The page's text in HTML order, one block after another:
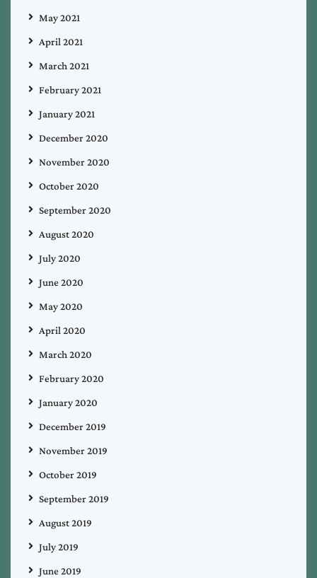
May 2021
April 2021
March 2021
February 2021
January 2021
December 2020
November 2020
October 2020
September 2020
August 2020
July 2020
June 2020
May 2020
April 2020
March 2020
February 2020
January 2020
December 2019
November 2019
October 2019
September 2019
August 2019
July 2019
June 2019